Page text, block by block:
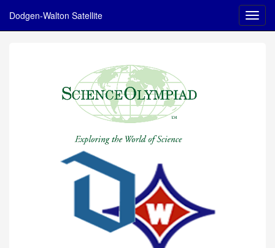
Dodgen-Walton Satellite